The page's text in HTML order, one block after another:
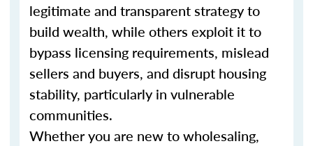
legitimate and transparent strategy to
build wealth, while others exploit it to
bypass licensing requirements, mislead
sellers and buyers, and disrupt housing
stability, particularly in vulnerable
communities.
Whether you are new to wholesaling,